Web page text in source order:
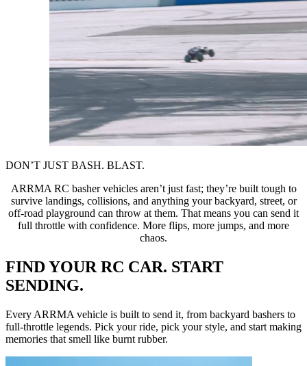
DON’T JUST BASH. BLAST.
ARRMA RC basher vehicles aren’t just fast; they’re built tough to
survive landings, collisions, and anything your backyard, street, or
off-road playground can throw at them. That means you can send it
full throttle with confidence. More flips, more jumps, and more
chaos.
FIND YOUR RC CAR. START
SENDING.
Every ARRMA vehicle is built to send it, from backyard bashers to
full-throttle legends. Pick your ride, pick your style, and start making
memories that smell like burnt rubber.